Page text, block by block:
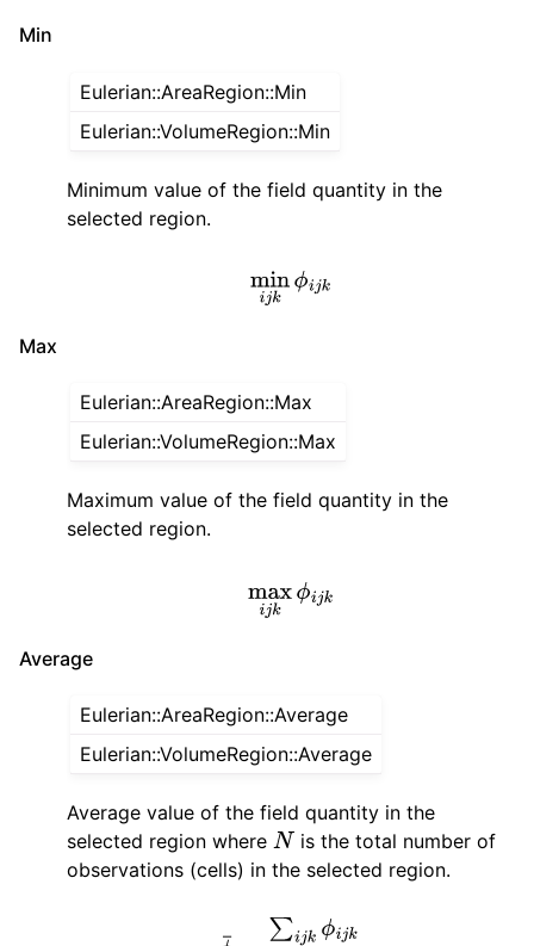
Min
Eulerian::AreaRegion::Min
Eulerian::VolumeRegion::Min
Minimum value of the field quantity in the
selected region.
minij kϕijk
Max
Eulerian::AreaRegion::Max
Eulerian::VolumeRegion::Max
Maximum value of the field quantity in the
selected region.
maxij kϕijk
Average
Eulerian::AreaRegion::Average
Eulerian::VolumeRegion::Average
Average value of the field quantity in the
selected region where N is the total number of
observations (cells) in the selected region.
∑i jkϕi jkN